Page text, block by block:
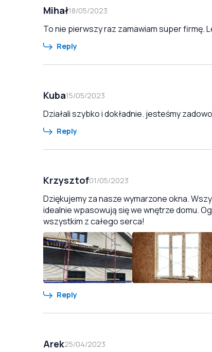
Mihał18/05/2023
To nie pierwszy raz zamawiam super firmę.
Reply
Kuba15/05/2023
Działali szybko i dokładnie. jesteśmy
Reply
Krzysztof01/05/2023
Dziękujemy za nasze wymarzone okna.
idealnie wpasowują się we wnętrze domu.
wszystkim z całego serca!
Reply
Arek25/04/2023